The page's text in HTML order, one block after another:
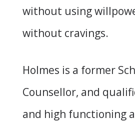
without using
without cravings.
Holmes is a former
Counsellor, and
and high functioning